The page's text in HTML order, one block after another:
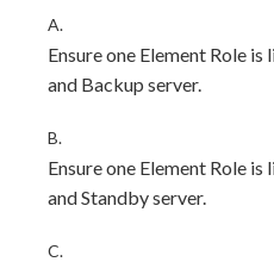
A.
Ensure one Element Role
and Backup server.
B.
Ensure one Element Role
and Standby server.
C.